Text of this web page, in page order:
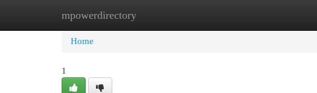
mpowerdirectory
Home New Site Listings
Home
1